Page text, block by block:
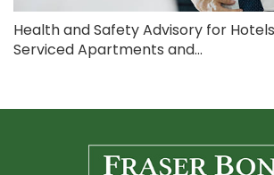
Health and Safety Advisory for
Serviced Apartments and...